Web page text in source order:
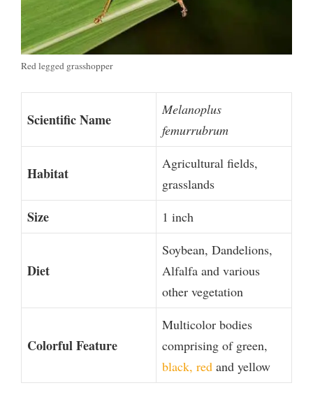
Red legged grasshopper
Scientific Name
Melanoplus
femurrubrum
Habitat
Agricultural fields,
grasslands
Size 1 inch
Diet
Soybean, Dandelions,
Alfalfa and various
other vegetation
Colorful Feature
Multicolor bodies
comprising of green,
black, red and yellow